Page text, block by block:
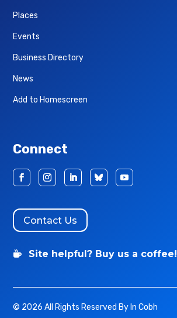
Places
Events
Business Directory
News
Add to Homescreen
Connect
Contact Us
 Site helpful? Buy us a coffee!
© 2026 All Rights Reserved By In Cobh